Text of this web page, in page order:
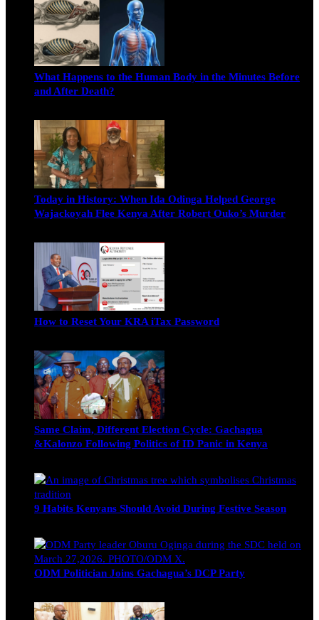
What Happens to the Human Body in the Minutes Before
and After Death?
Today in History: When Ida Odinga Helped George
Wajackoyah Flee Kenya After Robert Ouko’s Murder
How to Reset Your KRA iTax Password
Same Claim, Different Election Cycle: Gachagua
&Kalonzo Following Politics of ID Panic in Kenya
9 Habits Kenyans Should Avoid During Festive Season
ODM Politician Joins Gachagua’s DCP Party